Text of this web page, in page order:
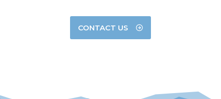
CONTACT US